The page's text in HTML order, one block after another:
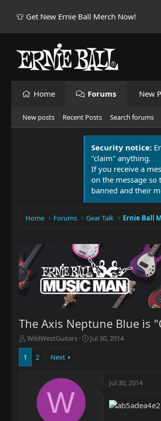
👕 Get New Ernie Ball Merch Now!
Home Forums New
New posts Recent Posts Search forums
Security notice:
"claim" anything.
If you receive a
on the message so
banned and their
Home Forums Gear Talk Ernie Ball
The Axis Neptune Blue is
T
h
e
WildWestGuitars
S
Jul 30, 2014
1 2 Next
W
Jul 30, 2014